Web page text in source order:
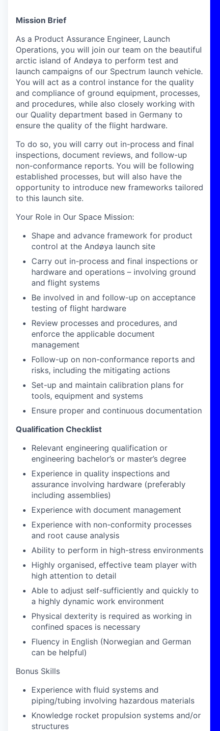
Mission Brief
As a Product Assurance Engineer, Launch
Operations, you will join our team on the beautiful
arctic island of Andøya to perform test and
launch campaigns of our Spectrum launch vehicle.
You will act as a control instance for the quality
and compliance of ground equipment, processes,
and procedures, while also closely working with
our Quality department based in Germany to
ensure the quality of the flight hardware.
To do so, you will carry out in-process and final
inspections, document reviews, and follow-up
non-conformance reports. You will be following
established processes, but will also have the
opportunity to introduce new frameworks tailored
to this launch site.
Your Role in Our Space Mission:
Shape and advance framework for product
control at the Andøya launch site
Carry out in-process and final inspections or
hardware and operations – involving ground
and flight systems
Be involved in and follow-up on acceptance
testing of flight hardware
Review processes and procedures, and
enforce the applicable document
management
Follow-up on non-conformance reports and
risks, including the mitigating actions
Set-up and maintain calibration plans for
tools, equipment and systems
Ensure proper and continuous documentation
Qualification Checklist
Relevant engineering qualification or
engineering bachelor’s or master’s degree
Experience in quality inspections and
assurance involving hardware (preferably
including assemblies)
Experience with document management
Experience with non-conformity processes
and root cause analysis
Ability to perform in high-stress environments
Highly organised, effective team player with
high attention to detail
Able to adjust self-sufficiently and quickly to
a highly dynamic work environment
Physical dexterity is required as working in
confined spaces is necessary
Fluency in English (Norwegian and German
can be helpful)
Bonus Skills
Experience with fluid systems and
piping/tubing involving hazardous materials
Knowledge rocket propulsion systems and/or
structures